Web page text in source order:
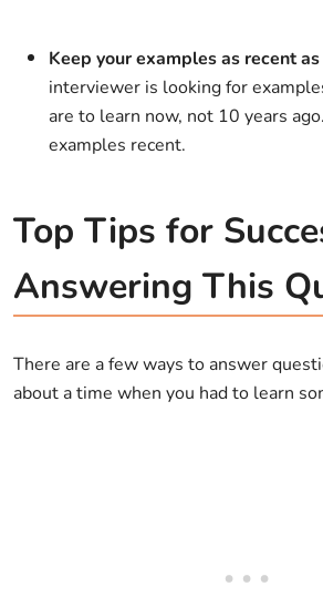
Keep your examples as recent
interviewer is looking for
are to learn now, not 10 years
examples recent.
Top Tips for
Answering This
There are a few ways to answer
about a time when you had to learn